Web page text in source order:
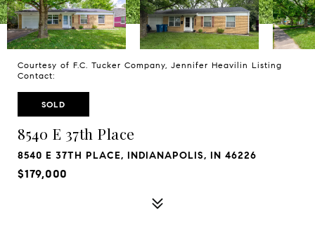
Courtesy of F.C. Tucker Company, Jennifer Heavilin Listing
Contact:
SOLD
8540 E 37th Place
8540 E 37TH PLACE, INDIANAPOLIS, IN 46226
$179,000